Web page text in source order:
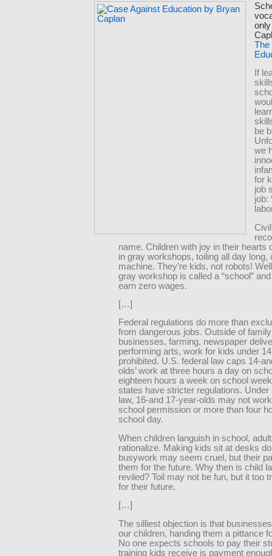
The
If
be
we
for
job
job:
name. Children with joy in their hearts
in gray workshops, toiling all day long,
machine. They’re kids, not robots!
gray workshop is called a “school”
earn zero wages.
[…]
Federal regulations do more than
from dangerous jobs. Outside of family
businesses, farming, newspaper
performing arts, work for kids under
prohibited. U.S. federal law caps 14-
olds’ work at three hours a day on
eighteen hours a week on school
states have stricter regulations. Under
law, 16-and 17-year-olds may not
school permission or more than four
school day.
When children languish in school,
rationalize. Making kids sit at desks
busywork may seem cruel, but their
them for the future. Why then is child
reviled? Toil may not be fun, but it too
for their future.
[…]
The silliest objection is that businesses
our children, handing them a pittance
No one expects schools to pay their
training kids receive is payment